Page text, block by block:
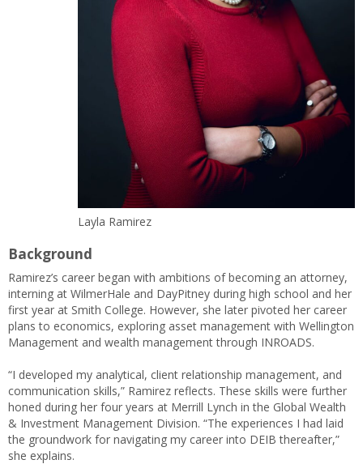
Layla Ramirez
Background
Ramirez’s career began with ambitions of becoming an attorney,
interning at WilmerHale and DayPitney during high school and her
first year at Smith College. However, she later pivoted her career
plans to economics, exploring asset management with Wellington
Management and wealth management through INROADS.
“I developed my analytical, client relationship management, and
communication skills,” Ramirez reflects. These skills were further
honed during her four years at Merrill Lynch in the Global Wealth
& Investment Management Division. “The experiences I had laid
the groundwork for navigating my career into DEIB thereafter,”
she explains.